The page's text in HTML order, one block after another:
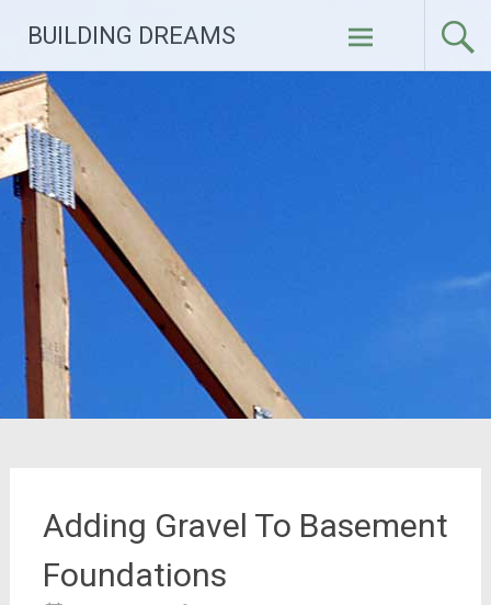
content
BUILDING DREAMS
Adding Gravel To Basement
Foundations